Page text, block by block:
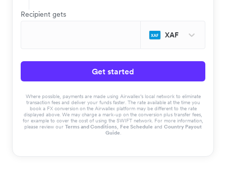
Recipient gets
XAF
Get started
Where possible, payments are made using Airwallex’s local network to eliminate
transaction fees and deliver your funds faster. The rate available at the time you
book a FX conversion on the Airwallex platform may be different to the rate
displayed above. We may charge a mark-up on the conversion plus transfer fees,
for example to cover the cost of using the SWIFT network. For more information,
please review our Terms and Conditions, Fee Schedule and Country Payout
Guide.